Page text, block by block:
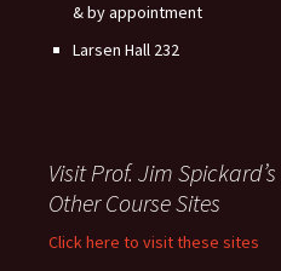
& by appointment
Larsen Hall 232
Visit Prof. Jim Spickard’s
Other Course Sites
Click here to visit these sites